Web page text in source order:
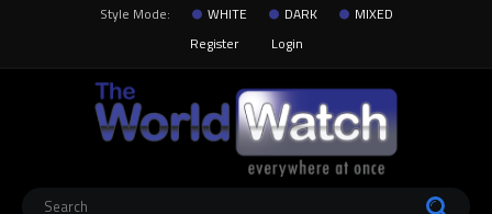
Style Mode: WHITE DARK
MIXED
Register
Login